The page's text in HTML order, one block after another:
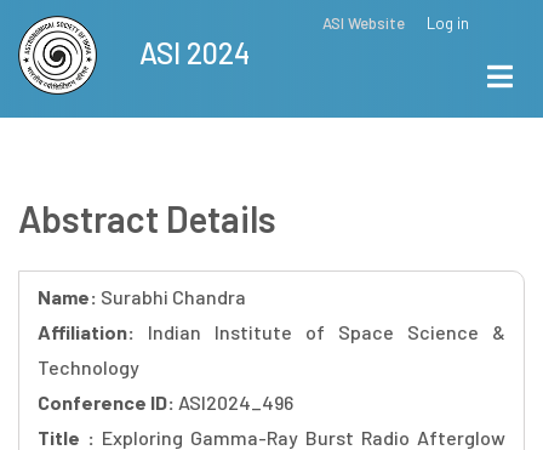
Skip
main
content
ASI Website Log in
ASI 2024
Abstract Details
Name: Surabhi Chandra
Affiliation: Indian Institute of Space Science &
Technology
Conference ID: ASI2024_496
Title : Exploring Gamma-Ray Burst Radio Afterglow